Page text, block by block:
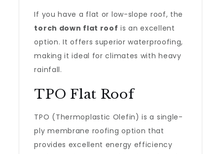
If you have a flat or low-slope roof, the
torch down flat roof is an excellent
option. It offers superior waterproofing,
making it ideal for climates with heavy
rainfall.
TPO Flat Roof
TPO (Thermoplastic Olefin) is a single-
ply membrane roofing option that
provides excellent energy efficiency